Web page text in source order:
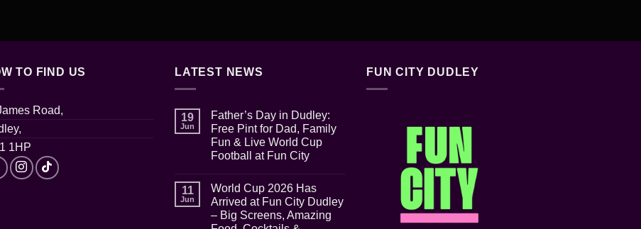
TO FIND US
Road,
1HP
LATEST NEWS
19
Jun
Father’s Day in Dudley:
Free Pint for Dad, Family
Fun & Live World Cup
Football at Fun City
on
Father’s
Day
in
Dudley:
11
Jun
World Cup 2026 Has
Arrived at Fun City Dudley
– Big Screens, Amazing
FUN CITY DUDLEY